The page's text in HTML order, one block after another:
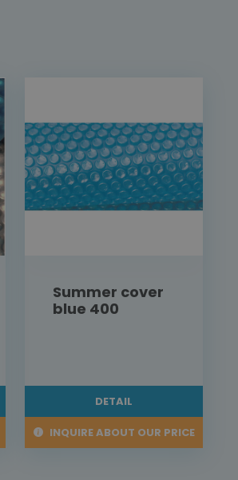
Summer cover
blue 400
DETAIL
INQUIRE ABOUT OUR PRICE